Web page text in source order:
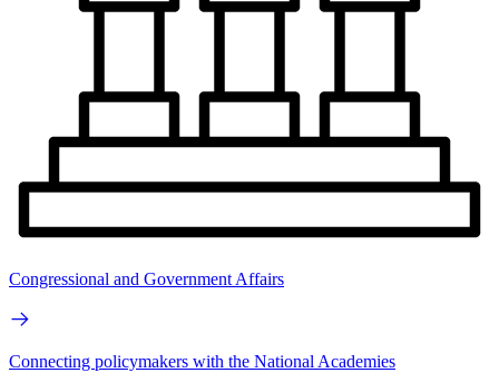
Congressional and Government Affairs
Connecting policymakers with the National Academies